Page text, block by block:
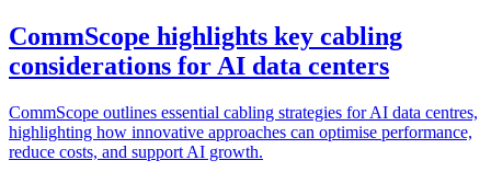
CommScope highlights key cabling
considerations for AI data centers
CommScope outlines essential cabling strategies for AI data centres,
highlighting how innovative approaches can optimise performance,
reduce costs, and support AI growth.